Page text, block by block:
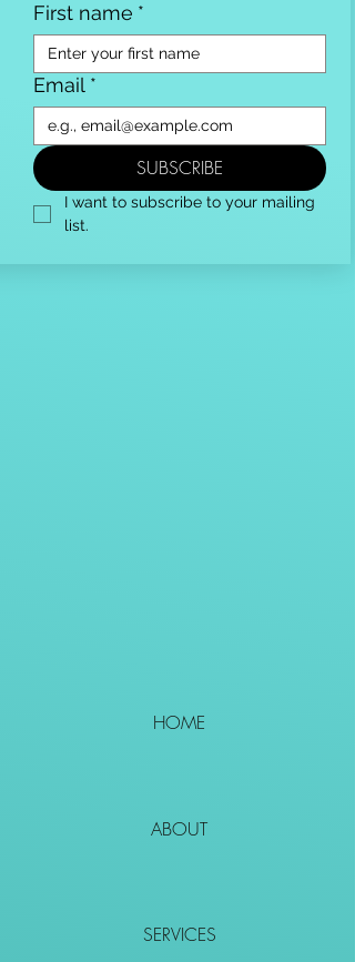
First name *
Email *
SUBSCRIBE
I want to subscribe to your mailing
list.
HOME
ABOUT
SERVICES